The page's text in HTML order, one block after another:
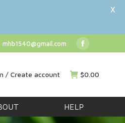
mhb1540@gmail.com
Facebook
opens
/ Create account $0.00
HELP
X